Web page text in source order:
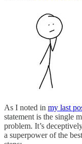
As I noted in my last
statement is the single
problem. It’s
a superpower of the